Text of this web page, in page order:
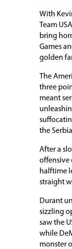
With
Team
bring
Games
golden
The
three
meant
the
After a
offensive
halftime
straight
Durant
sizzling
saw the
while
monster